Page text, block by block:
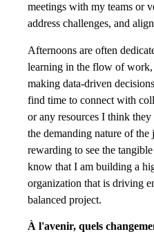
meetings with my teams or
address challenges, and
Afternoons are often
learning in the flow of work,
making data-driven
find time to connect with
or any resources I think
the demanding nature of
rewarding to see the
know that I am building a
organization that is driving
balanced project.
À l'avenir, quels